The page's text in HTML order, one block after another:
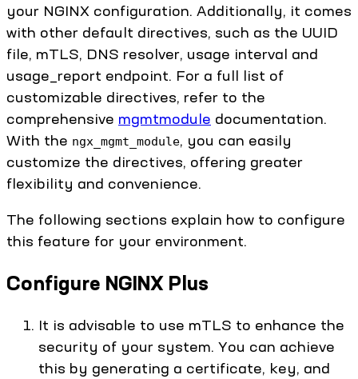
your NGINX configuration. Additionally, it comes
with other default directives, such as the UUID
file, mTLS, DNS resolver, usage interval and
usage_report endpoint. For a full list of
customizable directives, refer to the
comprehensive mgmtmodule documentation.
With the ngx_mgmt_module, you can easily
customize the directives, offering greater
flexibility and convenience.
The following sections explain how to configure
this feature for your environment.
Configure NGINX Plus
It is advisable to use mTLS to enhance the
security of your system. You can achieve
this by generating a certificate, key, and